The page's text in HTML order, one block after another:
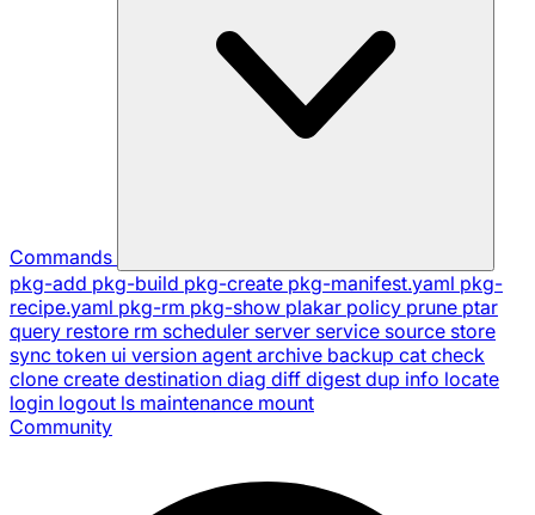
Commands
pkg-add pkg-build pkg-create pkg-manifest.yaml pkg-
recipe.yaml pkg-rm pkg-show plakar policy prune ptar
query restore rm scheduler server service source store
sync token ui version agent archive backup cat check
clone create destination diag diff digest dup info locate
login logout ls maintenance mount
Community